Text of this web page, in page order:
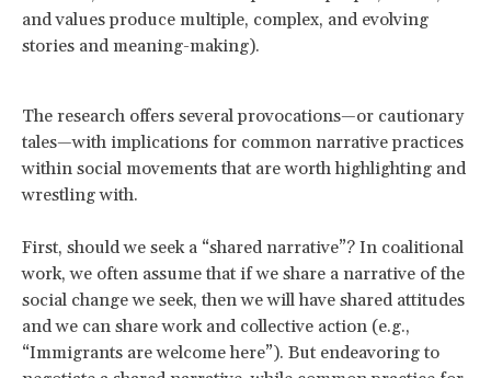
and values produce multiple, complex, and evolving
stories and meaning-making).
The research offers several provocations—or cautionary
tales—with implications for common narrative practices
within social movements that are worth highlighting and
wrestling with.
First, should we seek a “shared narrative”? In coalitional
work, we often assume that if we share a narrative of the
social change we seek, then we will have shared attitudes
and we can share work and collective action (e.g.,
“Immigrants are welcome here”). But endeavoring to